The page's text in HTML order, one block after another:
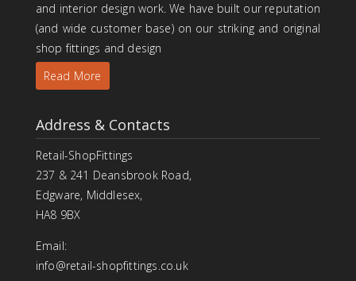
and interior design work. We have built our reputation
(and wide customer base) on our striking and original
shop fittings and design
Read More
Address & Contacts
Retail-ShopFittings
237 & 241 Deansbrook Road,
Edgware, Middlesex,
HA8 9BX
Email:
info@retail-shopfittings.co.uk